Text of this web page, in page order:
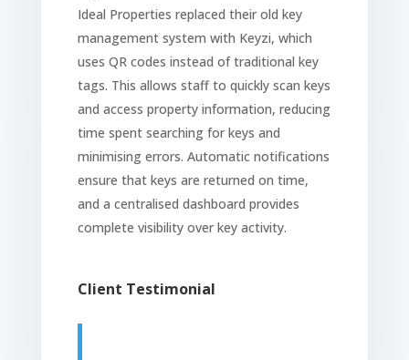
Ideal Properties replaced their old key
management system with Keyzi, which
uses QR codes instead of traditional key
tags. This allows staff to quickly scan keys
and access property information, reducing
time spent searching for keys and
minimising errors. Automatic notifications
ensure that keys are returned on time,
and a centralised dashboard provides
complete visibility over key activity.
Client Testimonial